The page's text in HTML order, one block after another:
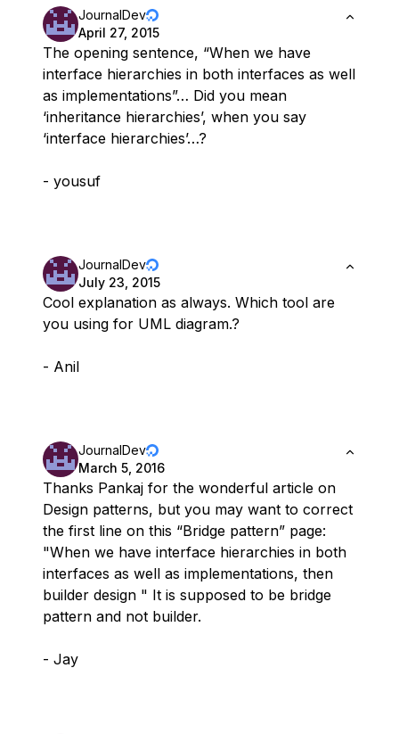
JournalDev
April 27, 2015
The opening sentence, “When we have
interface hierarchies in both interfaces as well
as implementations”… Did you mean
‘inheritance hierarchies’, when you say
‘interface hierarchies’…?
- yousuf
JournalDev
July 23, 2015
Cool explanation as always. Which tool are
you using for UML diagram.?
- Anil
JournalDev
March 5, 2016
Thanks Pankaj for the wonderful article on
Design patterns, but you may want to correct
the first line on this “Bridge pattern” page:
"When we have interface hierarchies in both
interfaces as well as implementations, then
builder design " It is supposed to be bridge
pattern and not builder.
- Jay